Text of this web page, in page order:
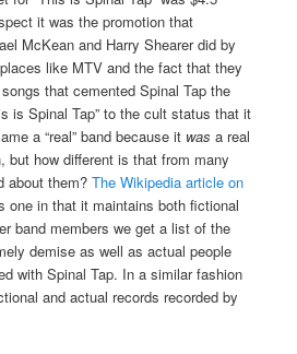
it was the promotion that
McKean and Harry Shearer did by
like MTV and the fact that they
that cemented Spinal Tap the
is Spinal Tap” to the cult status that it
a “real” band because it was a real
but how different is that from many
about them?The Wikipedia article on
one in that it maintains both fictional
band members we get a list of the
demise as well as actual people
with Spinal Tap. In a similar fashion
and actual records recorded by